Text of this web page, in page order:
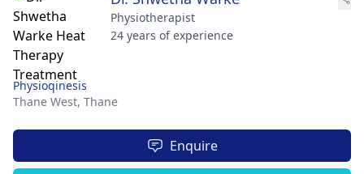
Physiotherapist
24 years of experience
Physioqinesis
Thane West, Thane
Enquire